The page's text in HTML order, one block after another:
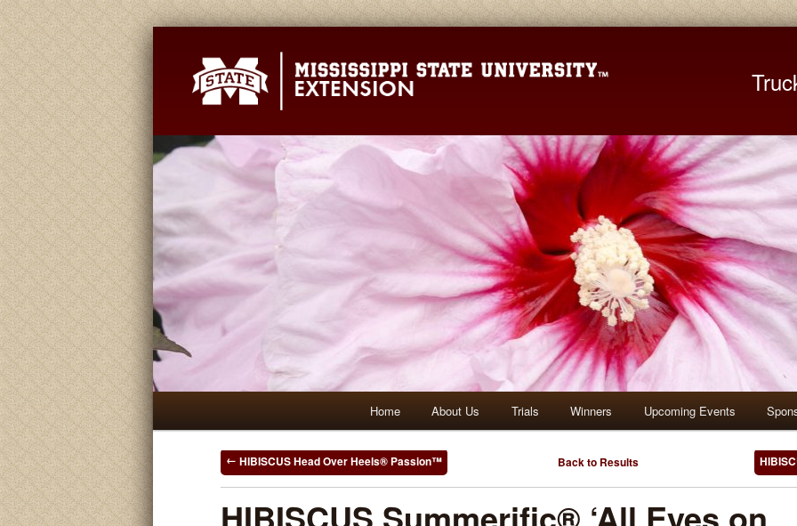
to
to
Home About Us Trials Winners Upcoming Events
Post
Back to Results
HIBISCUS Head Over Heels® Passion™